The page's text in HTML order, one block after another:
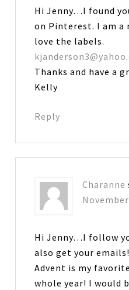
Hi Jenny…I found
on Pinterest. I am a
love the labels.
Thanks and have a
Kelly
Reply
Charanne
Hi Jenny…I follow
also get your emails!
Advent is my
whole year! I would